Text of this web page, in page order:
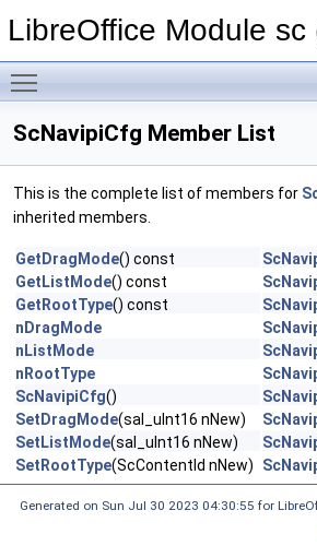
LibreOffice Module sc
ScNavipiCfg Member List
This is the complete list of members for
inherited members.
GetDragMode() const
GetListMode() const
GetRootType() const
nDragMode
nListMode
nRootType
ScNavipiCfg()
SetDragMode(sal_uInt16 nNew)
SetListMode(sal_uInt16 nNew)
SetRootType(ScContentId nNew)
Generated on Sun Jul 30 2023 04:30:55 for